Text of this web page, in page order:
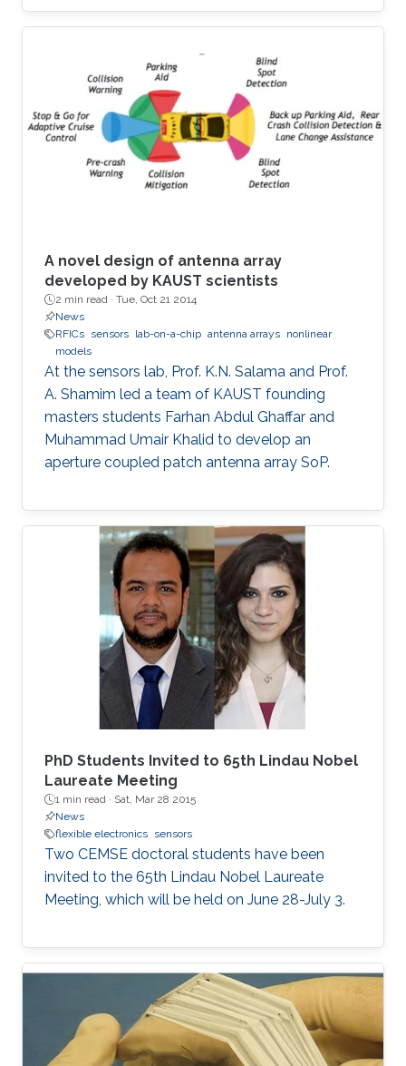
A novel design of antenna array
developed by KAUST scientists
2 min read · Tue, Oct 21 2014
News
RFICs sensors lab-on-a-chip antenna arrays nonlinear
models
At the sensors lab, Prof. K.N. Salama and Prof.
A. Shamim led a team of KAUST founding
masters students Farhan Abdul Ghaffar and
Muhammad Umair Khalid to develop an
aperture coupled patch antenna array SoP.
PhD Students Invited to 65th Lindau Nobel
Laureate Meeting
1 min read · Sat, Mar 28 2015
News
flexible electronics sensors
Two CEMSE doctoral students have been
invited to the 65th Lindau Nobel Laureate
Meeting, which will be held on June 28-July 3.